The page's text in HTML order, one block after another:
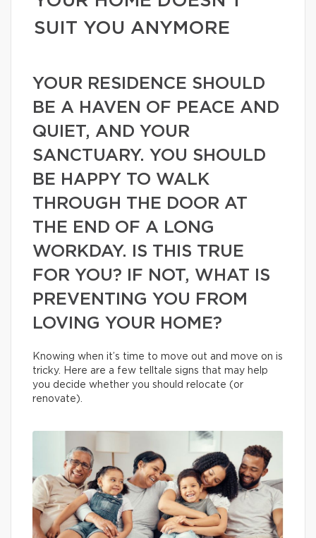
SUIT YOU ANYMORE
YOUR RESIDENCE SHOULD
BE A HAVEN OF PEACE AND
QUIET, AND YOUR
SANCTUARY. YOU SHOULD
BE HAPPY TO WALK
THROUGH THE DOOR AT
THE END OF A LONG
WORKDAY. IS THIS TRUE
FOR YOU? IF NOT, WHAT IS
PREVENTING YOU FROM
LOVING YOUR HOME?
Knowing when it’s time to move out and move on is
tricky. Here are a few telltale signs that may help
you decide whether you should relocate (or
renovate).